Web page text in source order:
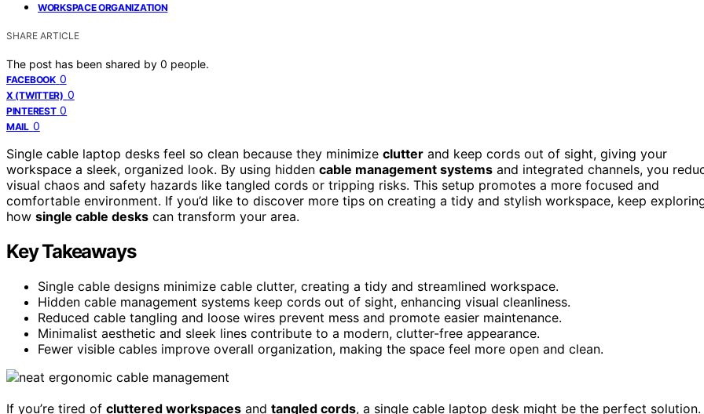
WORKSPACE ORGANIZATION
SHARE ARTICLE
The post has been shared by 0 people.
FACEBOOK 0
X (TWITTER) 0
PINTEREST 0
MAIL 0
Single cable laptop desks feel so clean because they minimize clutter and keep cords out of sight, giving your
workspace a sleek, organized look. By using hidden cable management systems and integrated channels, you
visual chaos and safety hazards like tangled cords or tripping risks. This setup promotes a more focused and
comfortable environment. If you’d like to discover more tips on creating a tidy and stylish workspace, keep
how single cable desks can transform your area.
Key Takeaways
Single cable designs minimize cable clutter, creating a tidy and streamlined workspace.
Hidden cable management systems keep cords out of sight, enhancing visual cleanliness.
Reduced cable tangling and loose wires prevent mess and promote easier maintenance.
Minimalist aesthetic and sleek lines contribute to a modern, clutter-free appearance.
Fewer visible cables improve overall organization, making the space feel more open and clean.
If you’re tired of cluttered workspaces and tangled cords, a single cable laptop desk might be the perfect solution.